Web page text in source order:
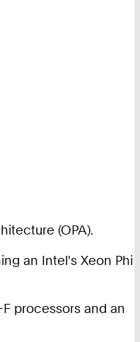
(OPA).
an Intel's Xeon Phi
processors and an